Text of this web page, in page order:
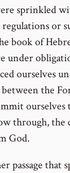
sprinkled
regulations or
book of
under
ourselves
the
through, the
God.
passage that